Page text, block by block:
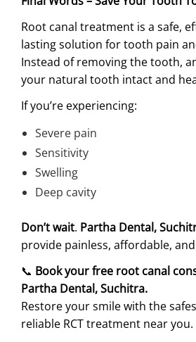
Root canal treatment is a safe,
lasting solution for tooth pain
Instead of removing the tooth,
your natural tooth intact and
If you’re experiencing:
Severe pain
Sensitivity
Swelling
Deep cavity
Don’t wait. Partha Dental,
provide painless, affordable,
📞 Book your free root canal
Partha Dental, Suchitra.
Restore your smile with the
reliable RCT treatment near you.